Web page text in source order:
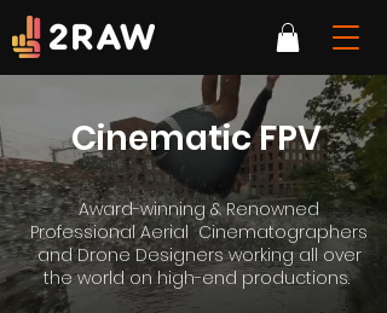
Cinematic FPV
Award-winning & Renowned
Professional Aerial Cinematographers
and Drone Designers working all over
the world on high-end productions.